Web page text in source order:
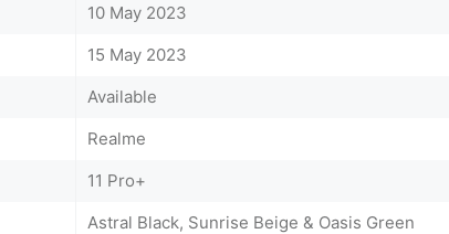
10 May 2023
15 May 2023
Available
Realme
11 Pro+
Astral Black, Sunrise Beige & Oasis Green